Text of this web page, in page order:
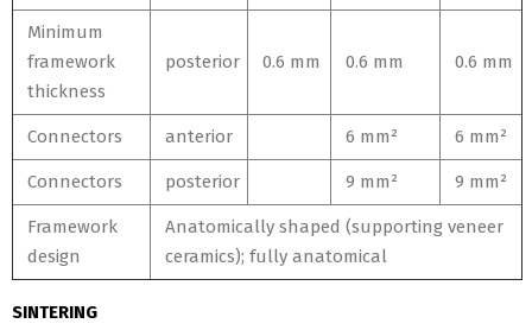
Minimum
framework
thickness
posterior 0.6 mm 0.6 mm 0.6 mm
Connectors anterior 6 mm² 6 mm²
Connectors posterior 9 mm² 9 mm²
Framework
design
Anatomically shaped (supporting veneer
ceramics); fully anatomical
SINTERING